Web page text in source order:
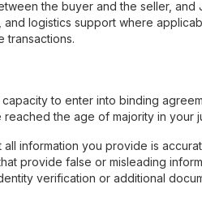
the buyer and the seller, and
logistics support where
transactions.
to enter into binding
the age of majority in your
information you provide is
provide false or misleading
verification or additional